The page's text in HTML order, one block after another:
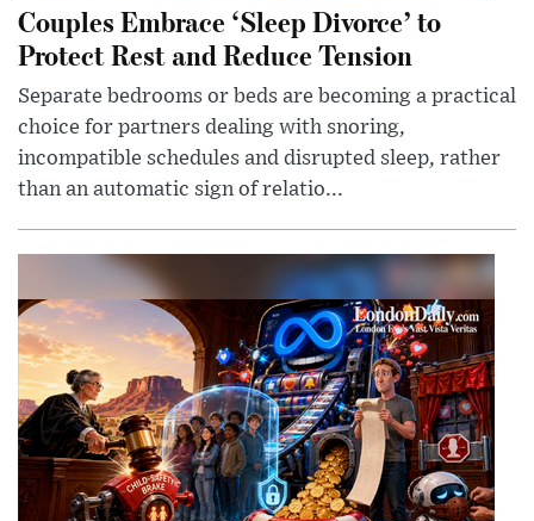
Couples Embrace ‘Sleep Divorce’ to
Protect Rest and Reduce Tension
Separate bedrooms or beds are becoming a practical
choice for partners dealing with snoring,
incompatible schedules and disrupted sleep, rather
than an automatic sign of relatio...